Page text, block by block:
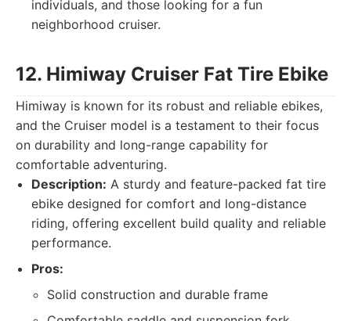
individuals, and those looking for a fun
neighborhood cruiser.
12. Himiway Cruiser Fat Tire Ebike
Himiway is known for its robust and reliable ebikes,
and the Cruiser model is a testament to their focus
on durability and long-range capability for
comfortable adventuring.
Description: A sturdy and feature-packed fat tire
ebike designed for comfort and long-distance
riding, offering excellent build quality and reliable
performance.
Pros:
Solid construction and durable frame